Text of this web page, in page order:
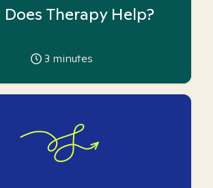
Therapy Help?
3 minutes